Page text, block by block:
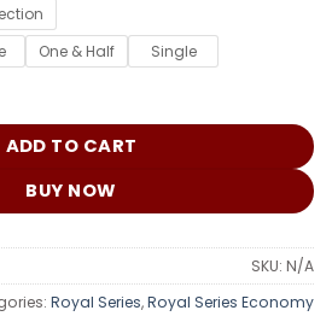
One & Half Single
ADD TO CART
BUY NOW
SKU: N/A
Royal Series,Royal Series Economy